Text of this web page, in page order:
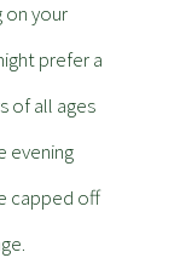
on your
prefer a
of all ages
evening
capped off